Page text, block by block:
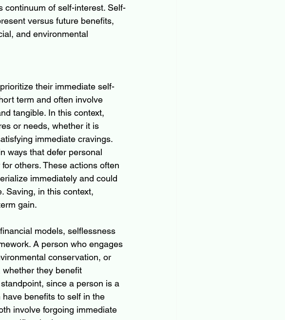
continuum of self-interest. Self-
versus future benefits,
and environmental
their immediate self-
term and often involve
tangible. In this context,
or needs, whether it is
immediate cravings.
ways that defer personal
others. These actions often
immediately and could
Saving, in this context,
gain.
models, selflessness
A person who engages
conservation, or
they benefit
since a person is a
benefits to self in the
involve forgoing immediate